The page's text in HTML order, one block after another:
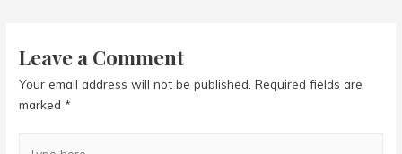
Leave a Comment
Your email address will not be published. Required fields are
marked*